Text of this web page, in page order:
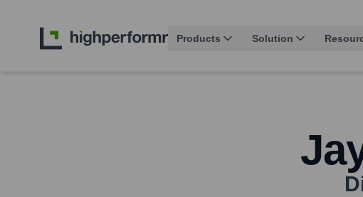
Products Solution